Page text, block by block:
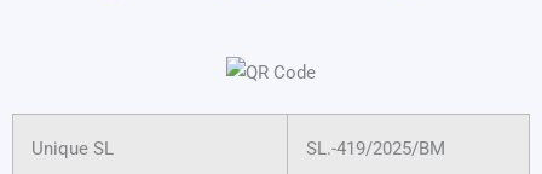
Unique SL SL.-419/2025/BM